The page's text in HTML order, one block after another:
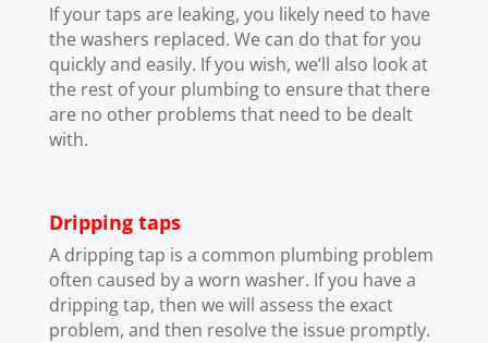
If your taps are leaking, you likely need to have
the washers replaced. We can do that for you
quickly and easily. If you wish, we’ll also look at
the rest of your plumbing to ensure that there
are no other problems that need to be dealt
with.
Dripping taps
A dripping tap is a common plumbing problem
often caused by a worn washer. If you have a
dripping tap, then we will assess the exact
problem, and then resolve the issue promptly.